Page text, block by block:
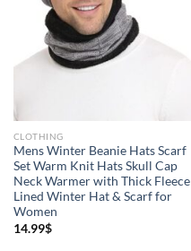
CLOTHING
Mens Winter Beanie Hats Scarf
Set Warm Knit Hats Skull Cap
Neck Warmer with Thick Fleece
Lined Winter Hat & Scarf for
Women
14.99$